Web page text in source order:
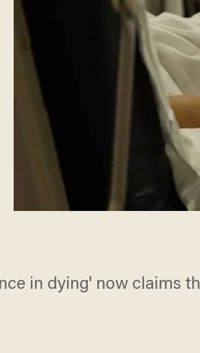
in dying' now claims